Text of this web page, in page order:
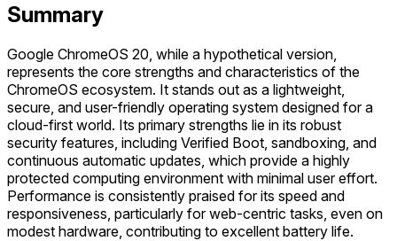
Summary
Google ChromeOS 20, while a hypothetical version,
represents the core strengths and characteristics of the
ChromeOS ecosystem. It stands out as a lightweight,
secure, and user-friendly operating system designed for a
cloud-first world. Its primary strengths lie in its robust
security features, including Verified Boot, sandboxing, and
continuous automatic updates, which provide a highly
protected computing environment with minimal user effort.
Performance is consistently praised for its speed and
responsiveness, particularly for web-centric tasks, even on
modest hardware, contributing to excellent battery life.